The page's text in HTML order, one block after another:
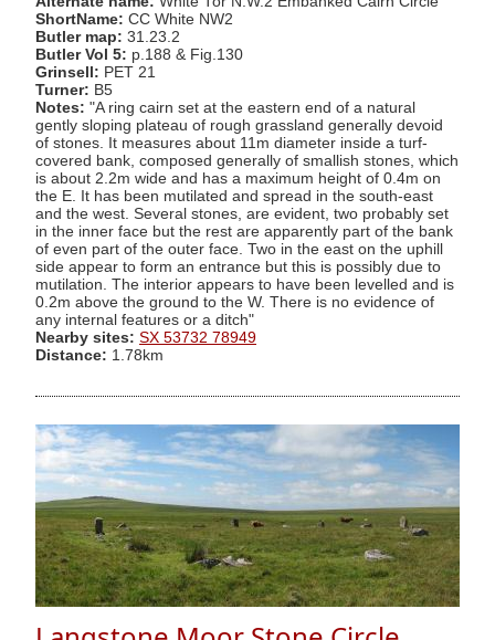
ShortName: CC White NW2
Butler map: 31.23.2
Butler Vol 5: p.188 & Fig.130
Grinsell: PET 21
Turner: B5
Notes: "A ring cairn set at the eastern end of a natural
gently sloping plateau of rough grassland generally devoid
of stones. It measures about 11m diameter inside a turf-
covered bank, composed generally of smallish stones, which
is about 2.2m wide and has a maximum height of 0.4m on
the E. It has been mutilated and spread in the south-east
and the west. Several stones, are evident, two probably set
in the inner face but the rest are apparently part of the bank
of even part of the outer face. Two in the east on the uphill
side appear to form an entrance but this is possibly due to
mutilation. The interior appears to have been levelled and is
0.2m above the ground to the W. There is no evidence of
any internal features or a ditch"
Nearby sites: SX 53732 78949
Distance: 1.78km